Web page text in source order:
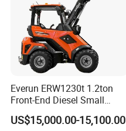
Everun ERW1230t 1.2ton
Front-End Diesel Small
Telescopic Loader Boom
Wheel Loader
US$15,000.00-15,100.00